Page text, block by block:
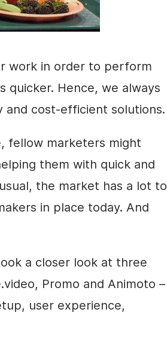
work in order to perform
quicker. Hence, we always
cost-efficient solutions.
fellow marketers might
them with quick and
the market has a lot to
in place today. And
a closer look at three
Promo and Animoto –
user experience,